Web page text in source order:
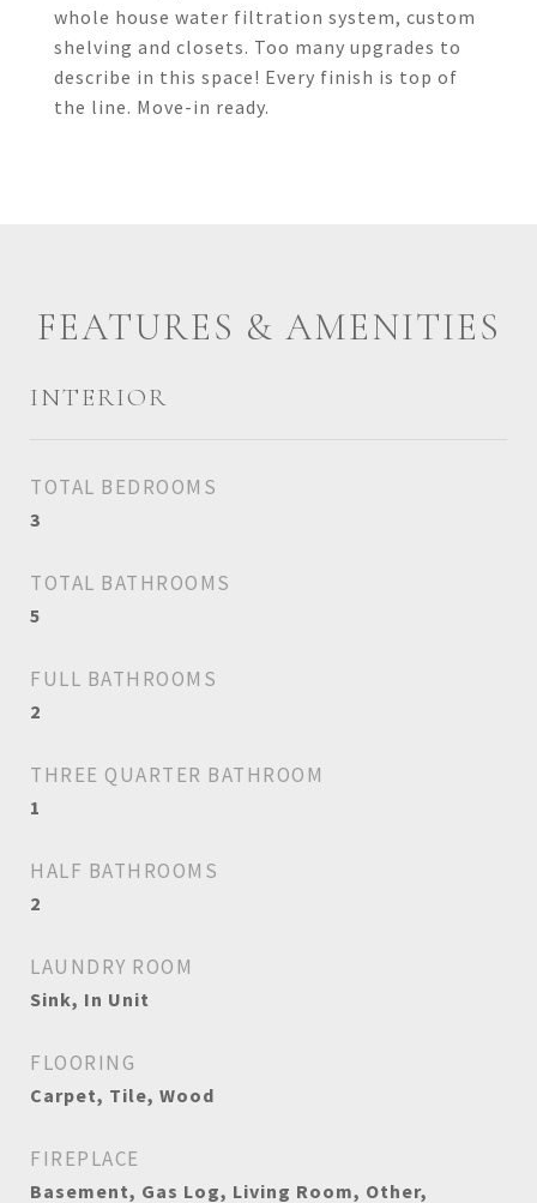
whole house water filtration system, custom
shelving and closets. Too many upgrades to
describe in this space! Every finish is top of
the line. Move-in ready.
FEATURES & AMENITIES
INTERIOR
TOTAL BEDROOMS
3
TOTAL BATHROOMS
5
FULL BATHROOMS
2
THREE QUARTER BATHROOM
1
HALF BATHROOMS
2
LAUNDRY ROOM
Sink, In Unit
FLOORING
Carpet, Tile, Wood
FIREPLACE
Basement, Gas Log, Living Room, Other,